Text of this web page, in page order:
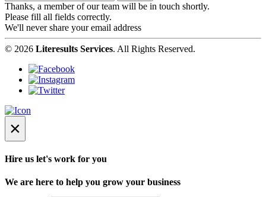
Thanks, a member of our team will be in touch shortly.
Please fill all fields correctly.
We'll never share your email address
© 2026 Literesults Services. All Rights Reserved.
×
Hire us let's work for you
We are here to help you grow your business